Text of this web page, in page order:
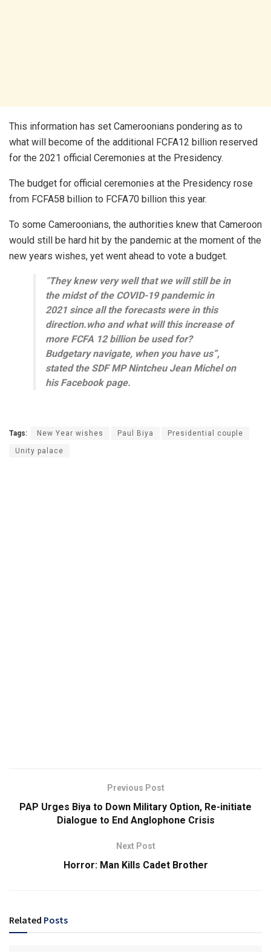
This information has set Cameroonians pondering as to
what will become of the additional FCFA12 billion reserved
for the 2021 official Ceremonies at the Presidency.
The budget for official ceremonies at the Presidency rose
from FCFA58 billion to FCFA70 billion this year.
To some Cameroonians, the authorities knew that Cameroon
would still be hard hit by the pandemic at the moment of the
new years wishes, yet went ahead to vote a budget.
“They knew very well that we will still be in
the midst of the COVID-19 pandemic in
2021 since all the forecasts were in this
direction.who and what will this increase of
more FCFA 12 billion be used for?
Budgetary navigate, when you have us”,
stated the SDF MP Nintcheu Jean Michel on
his Facebook page.
Tags: New Year wishes Paul Biya Presidential couple
Unity palace
Previous Post
PAP Urges Biya to Down Military Option, Re-initiate
Dialogue to End Anglophone Crisis
Next Post
Horror: Man Kills Cadet Brother
Related Posts